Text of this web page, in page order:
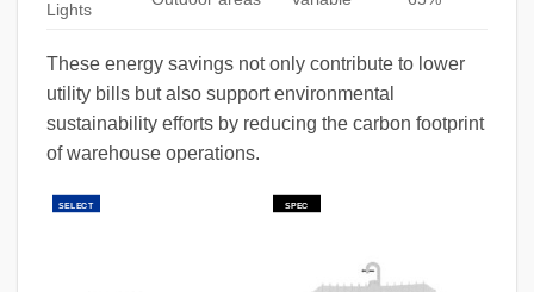
Lights
These energy savings not only contribute to lower
utility bills but also support environmental
sustainability efforts by reducing the carbon footprint
of warehouse operations.
SELECT SPEC